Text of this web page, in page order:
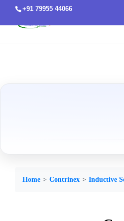
+91 79955 44066
Home Contrinex Inductive